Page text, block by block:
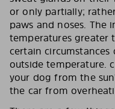
or only partially;
paws and noses. The
temperatures greater
certain circumstances
outside temperature.
your dog from the
the car from